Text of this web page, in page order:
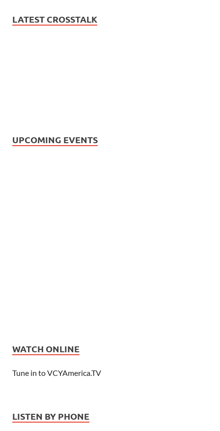
LATEST CROSSTALK
UPCOMING EVENTS
WATCH ONLINE
Tune in to VCYAmerica.TV
LISTEN BY PHONE